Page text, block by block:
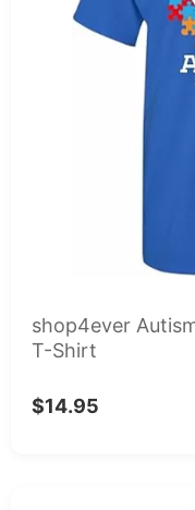
shop4ever
T-Shirt
$14.95